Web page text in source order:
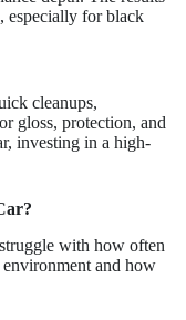
especially for black
cleanups,
gloss, protection, and
investing in a high-
with how often
and how